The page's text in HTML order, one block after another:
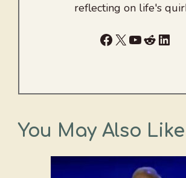
reflecting on life's
Facebook
X YouTube
Reddit
You May Also Like